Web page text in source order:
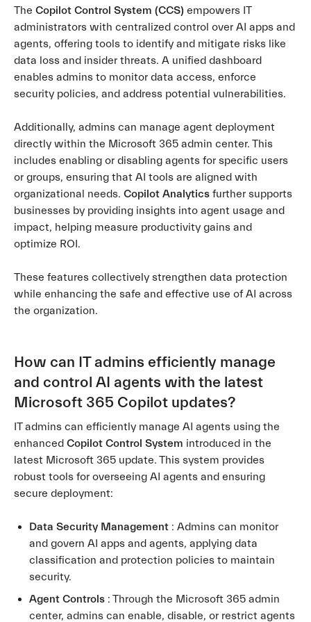
The Copilot Control System (CCS) empowers IT
administrators with centralized control over AI apps and
agents, offering tools to identify and mitigate risks like
data loss and insider threats. A unified dashboard
enables admins to monitor data access, enforce
security policies, and address potential vulnerabilities.
Additionally, admins can manage agent deployment
directly within the Microsoft 365 admin center. This
includes enabling or disabling agents for specific users
or groups, ensuring that AI tools are aligned with
organizational needs. Copilot Analytics further supports
businesses by providing insights into agent usage and
impact, helping measure productivity gains and
optimize ROI.
These features collectively strengthen data protection
while enhancing the safe and effective use of AI across
the organization.
How can IT admins efficiently manage
and control AI agents with the latest
Microsoft 365 Copilot updates?
IT admins can efficiently manage AI agents using the
enhanced Copilot Control System introduced in the
latest Microsoft 365 update. This system provides
robust tools for overseeing AI agents and ensuring
secure deployment:
Data Security Management : Admins can monitor
and govern AI apps and agents, applying data
classification and protection policies to maintain
security.
Agent Controls : Through the Microsoft 365 admin
center, admins can enable, disable, or restrict agents